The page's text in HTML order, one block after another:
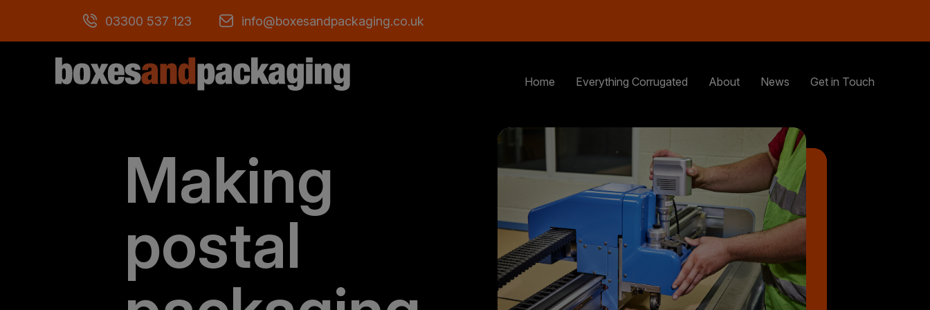
03300 537 123 info@boxesandpackaging.co.uk
Home Everything Corrugated About News Get in Touch
Making
postal